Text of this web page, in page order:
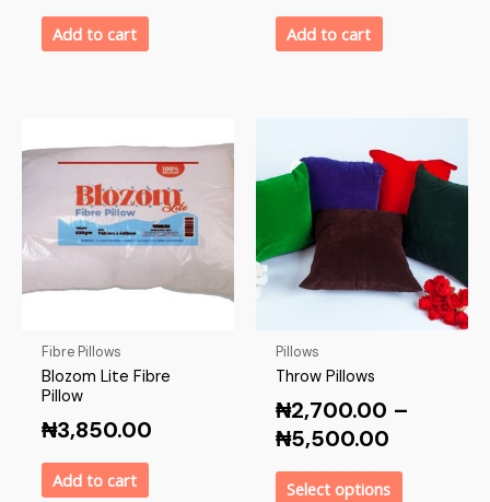
Add to cart Add to cart
Fibre Pillows
Blozom Lite Fibre
Pillow
₦3,850.00
Add to cart
Pillows
Throw Pillows
₦2,700.00 –
₦5,500.00
Select options